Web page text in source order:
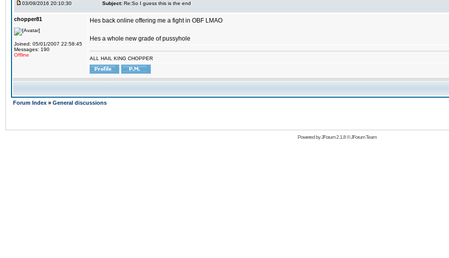
03/09/2016 20:10:30 Subject: Re:So I guess this is the end
chopper81
Joined: 05/01/2007 22:58:45
Messages: 190
Offline
Hes back online offering me a fight in OBF LMAO
Hes a whole new grade of pussyhole
ALL HAIL KING CHOPPER
Forum Index » General discussions
Powered byJForum 2.1.8©JForum Team